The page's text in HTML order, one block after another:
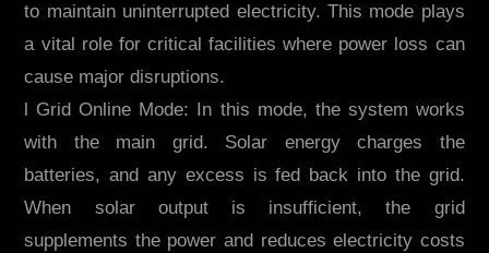
to maintain uninterrupted electricity. This mode plays
a vital role for critical facilities where power loss can
cause major disruptions.
l Grid Online Mode: In this mode, the system works
with the main grid. Solar energy charges the
batteries, and any excess is fed back into the grid.
When solar output is insufficient, the grid
supplements the power and reduces electricity costs